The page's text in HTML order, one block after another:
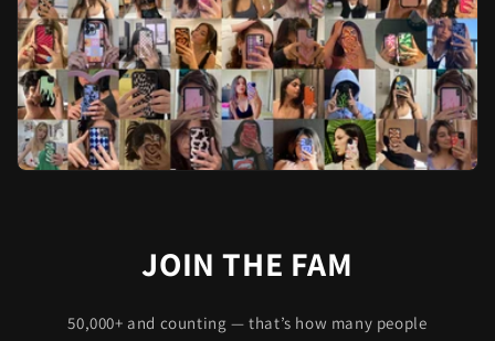
JOIN THE FAM
50,000+ and counting — that’s how many people